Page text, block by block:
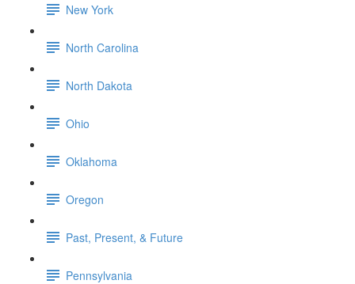
New York
North Carolina
North Dakota
Ohio
Oklahoma
Oregon
Past, Present, & Future
Pennsylvania